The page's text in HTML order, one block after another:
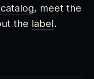
, meet the
the label.